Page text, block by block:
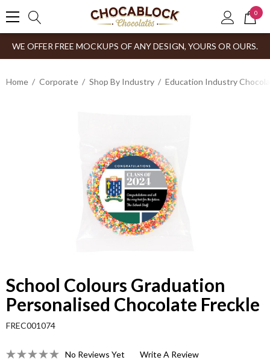
0
WE OFFER FREE MOCKUPS OF ANY DESIGN, YOURS OR OURS.
Home Corporate Shop By Industry Education Industry
School Colours Graduation
Personalised Chocolate Freckle
FREC001074
No Reviews Yet Write A Review